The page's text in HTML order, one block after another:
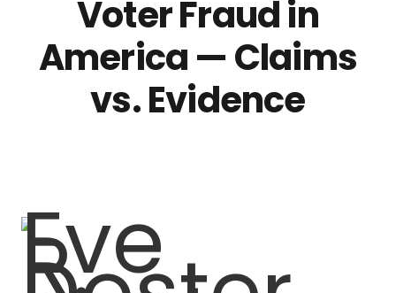
Voter Fraud in
America — Claims
vs. Evidence